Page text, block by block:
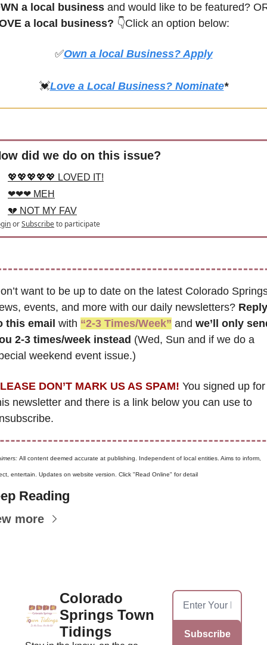
a local business and would like to be featured?
a local business? 👇Click an option below:
✅Own a local Business? Apply
💓Love a Local Business? Nominate*
did we do on this issue?
💖💖💖💖💖 LOVED IT!
❤❤❤ MEH
💔 NOT MY FAV
orSubscribeto participate
want to be up to date on the latest Colorado
events, and more with our daily newsletters? Reply
this email with “2-3 Times/Week” and we’ll only
2-3 times/week instead (Wed, Sun and if we do a
weekend event issue.)
DON’T MARK US AS SPAM! You signed up for
newsletter and there is a link below you can use to
All content deemed accurate at publishing. Independent of local entities. Aims to inform,
entertain. Updates on website version. Click "Read Online" for detail
Reading
more
Colorado
Springs Town
Tidings
Subscribe